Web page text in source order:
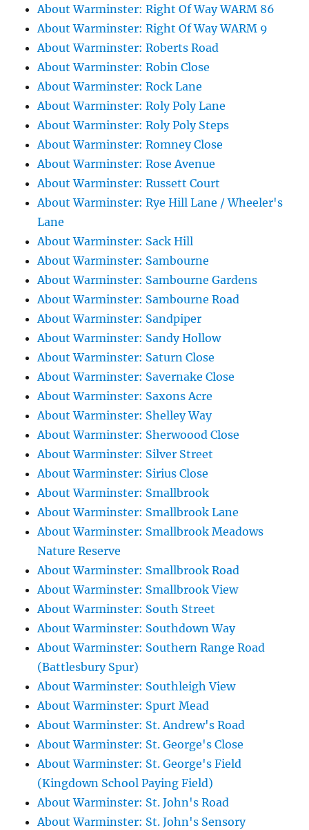
About Warminster: Right Of Way WARM 86
About Warminster: Right Of Way WARM 9
About Warminster: Roberts Road
About Warminster: Robin Close
About Warminster: Rock Lane
About Warminster: Roly Poly Lane
About Warminster: Roly Poly Steps
About Warminster: Romney Close
About Warminster: Rose Avenue
About Warminster: Russett Court
About Warminster: Rye Hill Lane / Wheeler's
Lane
About Warminster: Sack Hill
About Warminster: Sambourne
About Warminster: Sambourne Gardens
About Warminster: Sambourne Road
About Warminster: Sandpiper
About Warminster: Sandy Hollow
About Warminster: Saturn Close
About Warminster: Savernake Close
About Warminster: Saxons Acre
About Warminster: Shelley Way
About Warminster: Sherwoood Close
About Warminster: Silver Street
About Warminster: Sirius Close
About Warminster: Smallbrook
About Warminster: Smallbrook Lane
About Warminster: Smallbrook Meadows
Nature Reserve
About Warminster: Smallbrook Road
About Warminster: Smallbrook View
About Warminster: South Street
About Warminster: Southdown Way
About Warminster: Southern Range Road
(Battlesbury Spur)
About Warminster: Southleigh View
About Warminster: Spurt Mead
About Warminster: St. Andrew's Road
About Warminster: St. George's Close
About Warminster: St. George's Field
(Kingdown School Paying Field)
About Warminster: St. John's Road
About Warminster: St. John's Sensory